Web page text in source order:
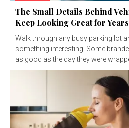
The Small Details Behind
Keep Looking Great for Years
Walk through any busy parking lot
something interesting. Some
as good as the day they were